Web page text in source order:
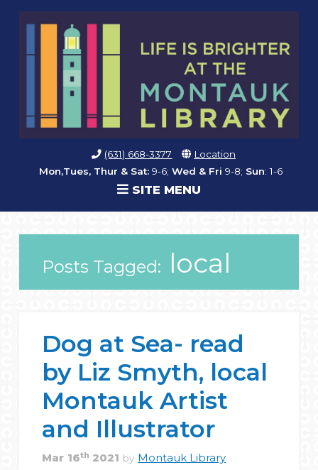
(631) 668-3377
Location
Mon,Tues, Thur & Sat: 9-6; Wed & Fri 9-8; Sun: 1-6
SITE MENU
Posts Tagged: local
Dog at Sea- read
by Liz Smyth, local
Montauk Artist
and Illustrator
Mar 16th 2021 by Montauk Library